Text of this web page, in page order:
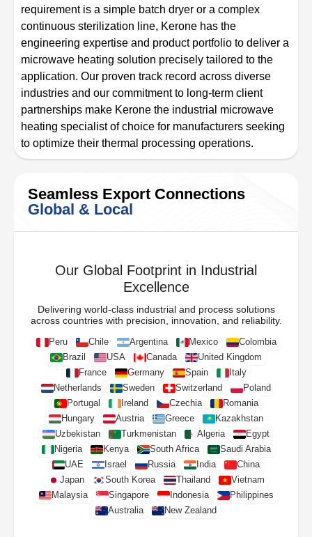
requirement is a simple batch dryer or a complex
continuous sterilization line, Kerone has the
engineering expertise and product portfolio to deliver a
microwave heating solution precisely tailored to the
application. Our proven track record across diverse
industries and our commitment to long-term client
partnerships make Kerone the industrial microwave
heating specialist of choice for manufacturers seeking
to optimize their thermal processing operations.
Seamless Export Connections
Global & Local
Our Global Footprint in Industrial
Excellence
Delivering world-class industrial and process solutions
across countries with precision, innovation, and reliability.
Peru Chile Argentina Mexico
Colombia
Brazil
USA Canada
United Kingdom
France
Germany Spain
Italy
Netherlands
Sweden Switzerland
Poland
Portugal
Ireland Czechia
Romania
Hungary
Austria Greece
Kazakhstan
Uzbekistan
Turkmenistan Algeria
Egypt
Nigeria
Kenya South Africa
Saudi Arabia
UAE
Israel Russia India
China
Japan
South Korea Thailand
Vietnam
Malaysia
Singapore Indonesia
Philippines
Australia
New Zealand